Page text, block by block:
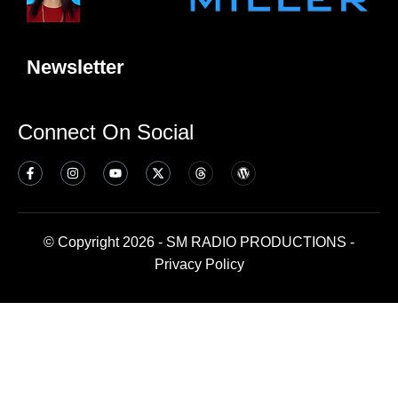
Newsletter
Connect On Social
© Copyright 2026 - SM RADIO PRODUCTIONS -
Privacy Policy